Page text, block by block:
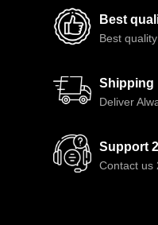
Best
Best
Shipping
Deliver
Support
Contact us